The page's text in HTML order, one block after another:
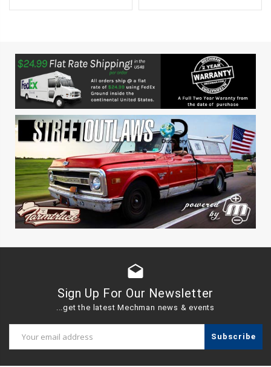
remove_red_eye
sync
favorite_border remove_red_eye
sync
favorite_border
drafts
Sign Up For Our Newsletter
...get the latest Mechman news & events
Address